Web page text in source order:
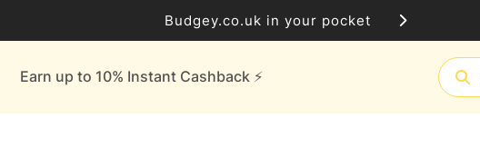
Budgey.co.uk in your pocket
Earn up to 10% Instant Cashback ⚡️